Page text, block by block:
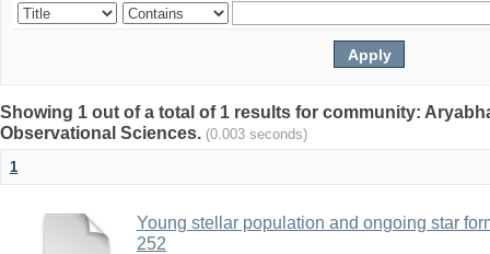
Showing 1 out of a total of 1 results for community:
Observational Sciences. (0.003 seconds)
1
Young stellar population and ongoing star
252